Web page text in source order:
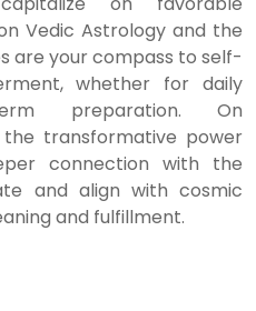
Vedic Astrology and the
are your compass to self-
whether for daily
preparation. On
the transformative power
connection with the
and align with cosmic
and fulfillment.